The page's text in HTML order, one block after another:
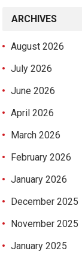
ARCHIVES
August 2026
July 2026
June 2026
April 2026
March 2026
February 2026
January 2026
December 2025
November 2025
January 2025